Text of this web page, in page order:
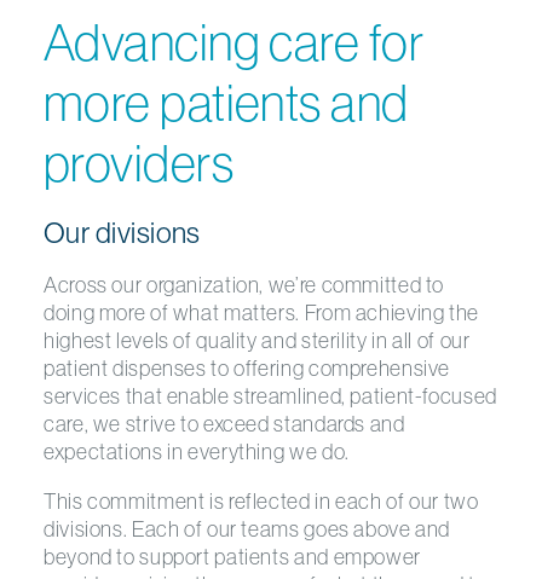
Advancing care for
more patients and
providers
Our divisions
Across our organization, we’re committed to
doing more of what matters. From achieving the
highest levels of quality and sterility in all of our
patient dispenses to offering comprehensive
services that enable streamlined, patient-focused
care, we strive to exceed standards and
expectations in everything we do.
This commitment is reflected in each of our two
divisions. Each of our teams goes above and
beyond to support patients and empower